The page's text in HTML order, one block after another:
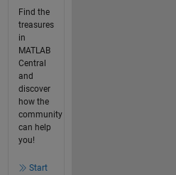
Find the
treasures
in
MATLAB
Central
and
discover
how the
community
can help
you!
Start